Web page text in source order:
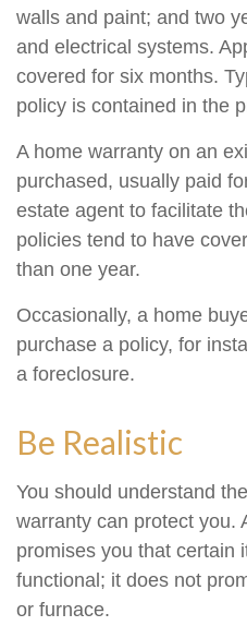
walls and paint; and two
and electrical systems.
covered for six months.
policy is contained in the
A home warranty on an
purchased, usually paid
estate agent to facilitate
policies tend to have
than one year.
Occasionally, a home
purchase a policy, for
a foreclosure.
Be Realistic
You should understand
warranty can protect you.
promises you that certain
functional; it does not
or furnace.